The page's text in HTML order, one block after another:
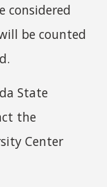
considered
be counted
State
the
Center